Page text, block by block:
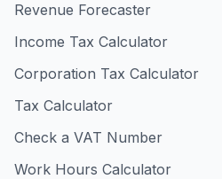
Revenue Forecaster
Income Tax Calculator
Corporation Tax Calculator
Tax Calculator
Check a VAT Number
Work Hours Calculator